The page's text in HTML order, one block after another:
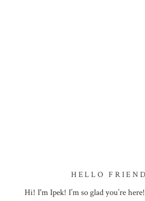
HELLO
Hi! I'm Ipek! I’m so glad you’re